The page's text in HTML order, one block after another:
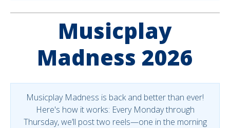
Musicplay
Madness 2026
Musicplay Madness is back and better than ever!
Here's how it works: Every Monday through
Thursday, we’ll post two reels—one in the morning